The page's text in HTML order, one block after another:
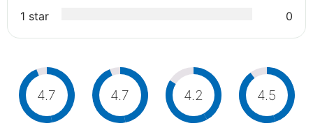
1 star
0
4.7 4.7 4.2 4.5